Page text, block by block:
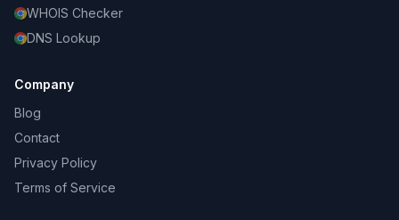
WHOIS Checker
DNS Lookup
Company
Blog
Contact
Privacy Policy
Terms of Service